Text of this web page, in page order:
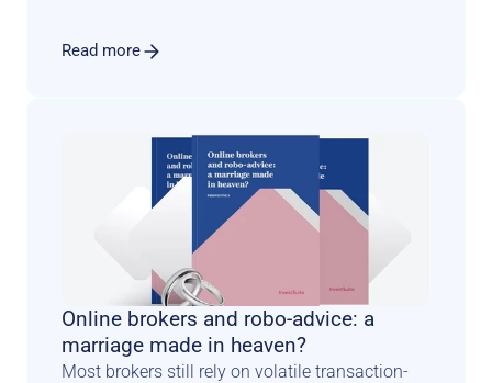
Read more
Online brokers and robo-advice: a
marriage made in heaven?
Most brokers still rely on volatile transaction-